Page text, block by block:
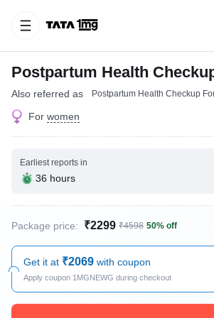
Postpartum Health
Also referred as Postpartum Health Checkup
For women
Earliest reports in
36 hours
Package price: ₹2299 ₹4598 50% off
Get it at ₹2069 with coupon
Apply coupon 1MGNEWG during checkout